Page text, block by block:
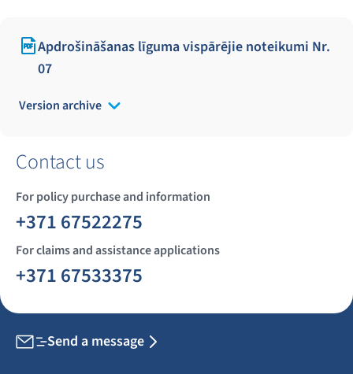
Apdrošināšanas līguma vispārējie noteikumi Nr.
07
Version archive
Contact us
For policy purchase and information
+371 67522275
For claims and assistance applications
+371 67533375
Send a message